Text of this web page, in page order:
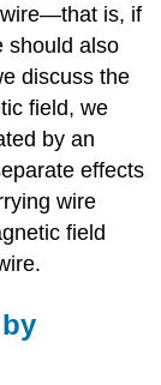
wire—that is, if
should also
discuss the
field, we
by an
effects
wire
field